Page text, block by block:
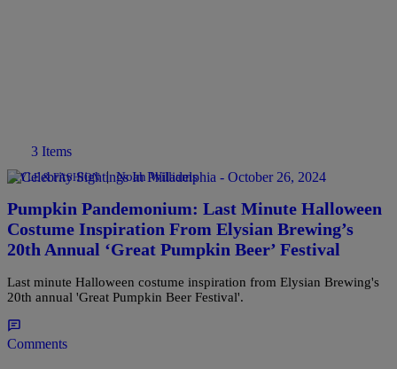
3 Items
STYLE & FASHION | Noah Williams
Pumpkin Pandemonium: Last Minute Halloween
Costume Inspiration From Elysian Brewing’s
20th Annual ‘Great Pumpkin Beer’ Festival
Last minute Halloween costume inspiration from Elysian Brewing's
20th annual 'Great Pumpkin Beer Festival'.
Comments